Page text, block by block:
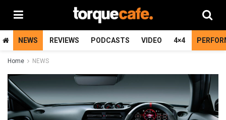
NEWS REVIEWS PODCASTS VIDEO 4×4
Home NEWS